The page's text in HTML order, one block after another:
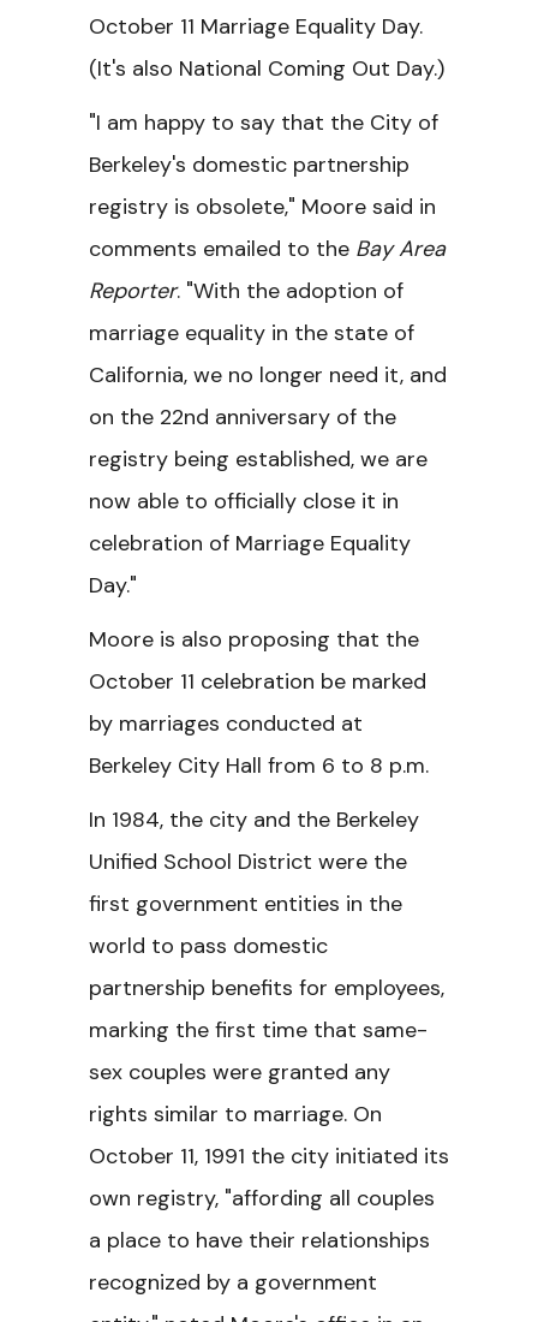
October 11 Marriage Equality Day.
(It's also National Coming Out Day.)
"I am happy to say that the City of
Berkeley's domestic partnership
registry is obsolete," Moore said in
comments emailed to the Bay Area
Reporter. "With the adoption of
marriage equality in the state of
California, we no longer need it, and
on the 22nd anniversary of the
registry being established, we are
now able to officially close it in
celebration of Marriage Equality
Day."
Moore is also proposing that the
October 11 celebration be marked
by marriages conducted at
Berkeley City Hall from 6 to 8 p.m.
In 1984, the city and the Berkeley
Unified School District were the
first government entities in the
world to pass domestic
partnership benefits for employees,
marking the first time that same-
sex couples were granted any
rights similar to marriage. On
October 11, 1991 the city initiated its
own registry, "affording all couples
a place to have their relationships
recognized by a government